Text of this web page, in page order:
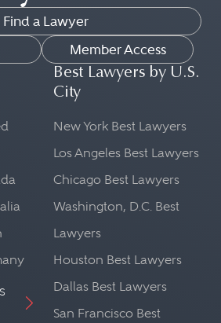
Find a Lawyer
Member Access
Best Lawyers by U.S.
City
New York Best Lawyers
Los Angeles Best Lawyers
Chicago Best Lawyers
Washington, D.C. Best
Lawyers
Houston Best Lawyers
Dallas Best Lawyers
San Francisco Best